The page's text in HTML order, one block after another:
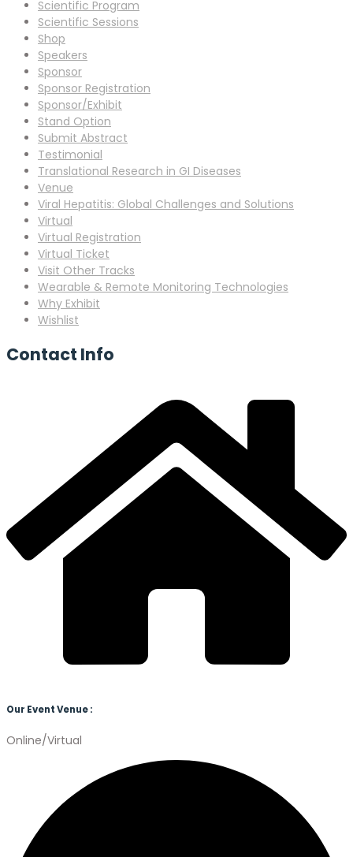
Scientific Program
Scientific Sessions
Shop
Speakers
Sponsor
Sponsor Registration
Sponsor/Exhibit
Stand Option
Submit Abstract
Testimonial
Translational Research in GI Diseases
Venue
Viral Hepatitis: Global Challenges and Solutions
Virtual
Virtual Registration
Virtual Ticket
Visit Other Tracks
Wearable & Remote Monitoring Technologies
Why Exhibit
Wishlist
Contact Info
Our Event Venue :
Online/Virtual